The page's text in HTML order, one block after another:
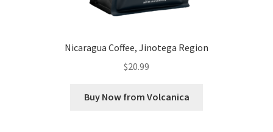
Nicaragua Coffee, Jinotega Region
$20.99
Buy Now from Volcanica